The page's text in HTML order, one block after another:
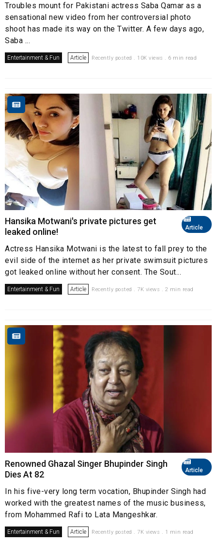
Troubles mount for Pakistani actress Saba Qamar as a
sensational new video from her controversial photo
shoot has made its way on the Twitter. A few days ago,
Saba ...
Entertainment & Fun Article Recently posted . 10K views . 6 min read
Article
Hansika Motwani's private pictures get
leaked online!
Actress Hansika Motwani is the latest to fall prey to the
evil side of the internet as her private swimsuit pictures
got leaked online without her consent. The Sout...
Entertainment & Fun Article Recently posted . 7K views . 2 min read
Article
Renowned Ghazal Singer Bhupinder Singh
Dies At 82
In his five-very long term vocation, Bhupinder Singh had
worked with the greatest names of the music business,
from Mohammed Rafi to Lata Mangeshkar.
Entertainment & Fun Article Recently posted . 7K views . 1 min read